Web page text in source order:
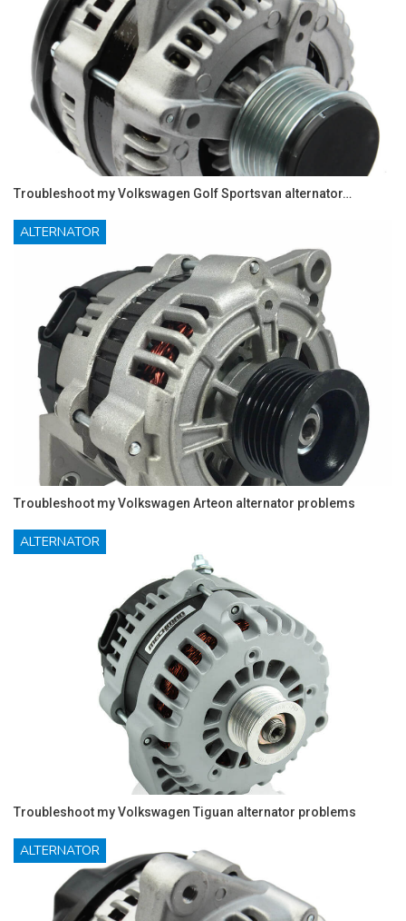
Troubleshoot my Volkswagen Golf Sportsvan alternator…
ALTERNATOR
Troubleshoot my Volkswagen Arteon alternator problems
ALTERNATOR
Troubleshoot my Volkswagen Tiguan alternator problems
ALTERNATOR